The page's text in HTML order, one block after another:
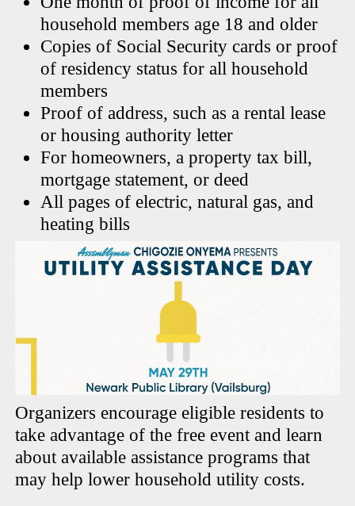
household members age 18 and older
Copies of Social Security cards or proof
of residency status for all household
members
Proof of address, such as a rental lease
or housing authority letter
For homeowners, a property tax bill,
mortgage statement, or deed
All pages of electric, natural gas, and
heating bills
Organizers encourage eligible residents to
take advantage of the free event and learn
about available assistance programs that
may help lower household utility costs.